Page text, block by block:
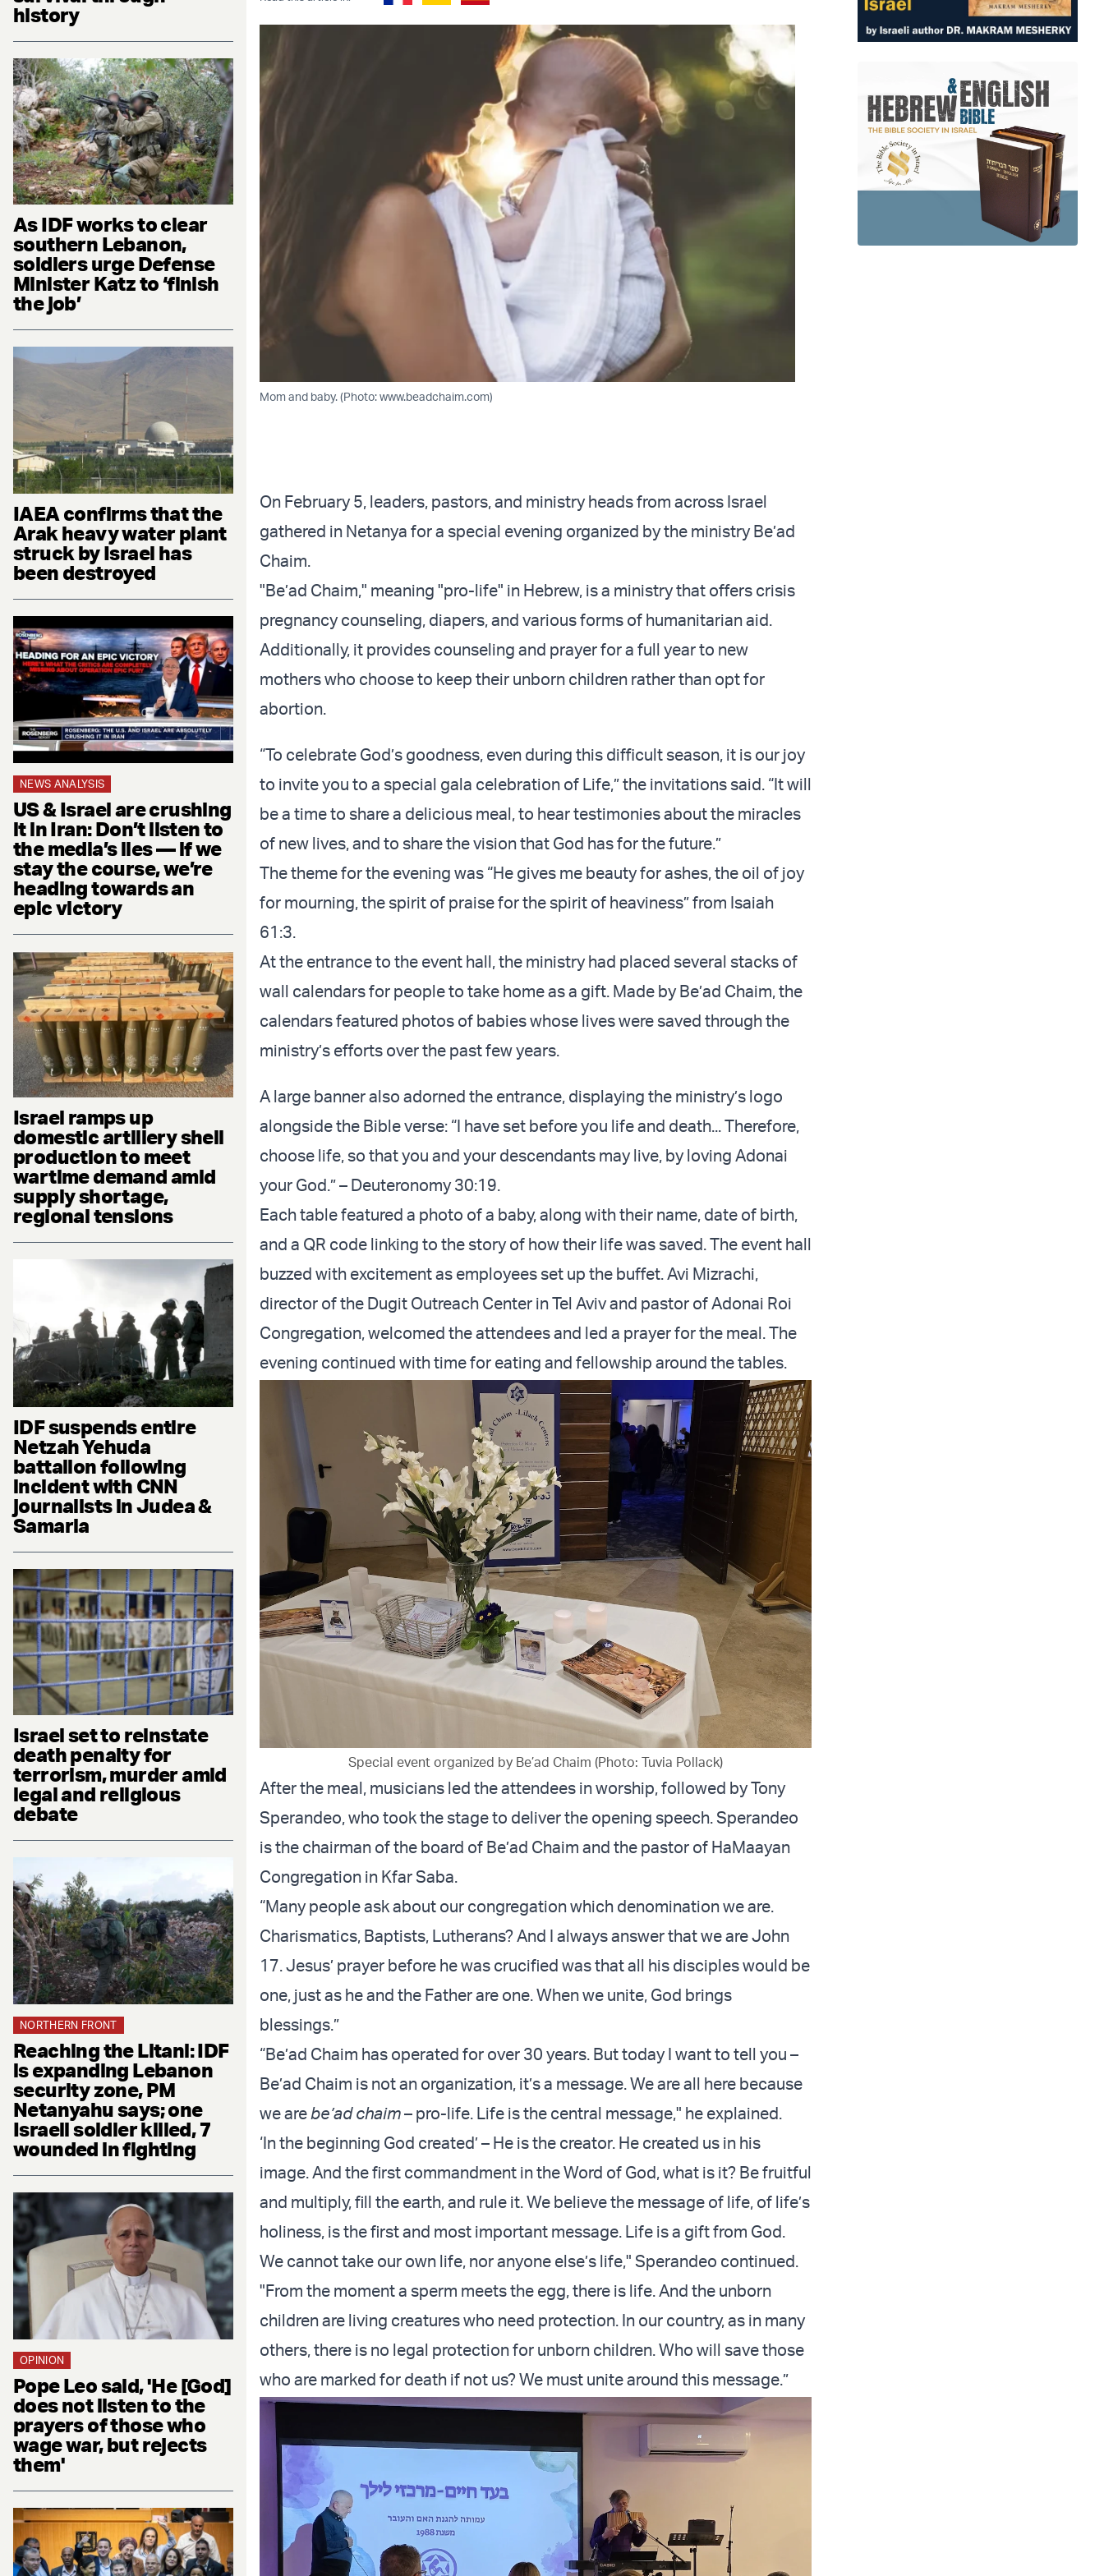
history
As IDF works to clear
southern Lebanon,
soldiers urge Defense
Minister Katz to ‘finish
the job’
IAEA confirms that the
Arak heavy water plant
struck by Israel has
been destroyed
NEWS ANALYSIS
US & Israel are crushing
it in Iran: Don’t listen to
the media’s lies — if we
stay the course, we’re
heading towards an
epic victory
Israel ramps up
domestic artillery shell
production to meet
wartime demand amid
supply shortage,
regional tensions
IDF suspends entire
Netzah Yehuda
battalion following
incident with CNN
journalists in Judea &
Samaria
Israel set to reinstate
death penalty for
terrorism, murder amid
legal and religious
debate
NORTHERN FRONT
Reaching the Litani: IDF
is expanding Lebanon
security zone, PM
Netanyahu says; one
Israeli soldier killed, 7
wounded in fighting
OPINION
Pope Leo said, 'He [God]
does not listen to the
prayers of those who
wage war, but rejects
them'
Mom and baby. (Photo: www.beadchaim.com)
On February 5, leaders, pastors, and ministry heads from across Israel
gathered in Netanya for a special evening organized by the ministry Be’ad
Chaim.
"Be’ad Chaim," meaning "pro-life" in Hebrew, is a ministry that offers crisis
pregnancy counseling, diapers, and various forms of humanitarian aid.
Additionally, it provides counseling and prayer for a full year to new
mothers who choose to keep their unborn children rather than opt for
abortion.
“To celebrate God’s goodness, even during this difficult season, it is our joy
to invite you to a special gala celebration of Life,” the invitations said. “It will
be a time to share a delicious meal, to hear testimonies about the miracles
of new lives, and to share the vision that God has for the future.”
The theme for the evening was “He gives me beauty for ashes, the oil of joy
for mourning, the spirit of praise for the spirit of heaviness” from Isaiah
61:3.
At the entrance to the event hall, the ministry had placed several stacks of
wall calendars for people to take home as a gift. Made by Be’ad Chaim, the
calendars featured photos of babies whose lives were saved through the
ministry’s efforts over the past few years.
A large banner also adorned the entrance, displaying the ministry’s logo
alongside the Bible verse: “I have set before you life and death... Therefore,
choose life, so that you and your descendants may live, by loving Adonai
your God.” – Deuteronomy 30:19.
Each table featured a photo of a baby, along with their name, date of birth,
and a QR code linking to the story of how their life was saved. The event hall
buzzed with excitement as employees set up the buffet. Avi Mizrachi,
director of the Dugit Outreach Center in Tel Aviv and pastor of Adonai Roi
Congregation, welcomed the attendees and led a prayer for the meal. The
evening continued with time for eating and fellowship around the tables.
Special event organized by Be’ad Chaim (Photo: Tuvia Pollack)
After the meal, musicians led the attendees in worship, followed by Tony
Sperandeo, who took the stage to deliver the opening speech. Sperandeo
is the chairman of the board of Be’ad Chaim and the pastor of HaMaayan
Congregation in Kfar Saba.
“Many people ask about our congregation which denomination we are.
Charismatics, Baptists, Lutherans? And I always answer that we are John
17. Jesus’ prayer before he was crucified was that all his disciples would be
one, just as he and the Father are one. When we unite, God brings
blessings.”
“Be’ad Chaim has operated for over 30 years. But today I want to tell you –
Be’ad Chaim is not an organization, it’s a message. We are all here because
we arebe’ad chaim– pro-life. Life is the central message," he explained.
‘In the beginning God created’ – He is the creator. He created us in his
image. And the first commandment in the Word of God, what is it? Be fruitful
and multiply, fill the earth, and rule it. We believe the message of life, of life’s
holiness, is the first and most important message. Life is a gift from God.
We cannot take our own life, nor anyone else’s life," Sperandeo continued.
"From the moment a sperm meets the egg, there is life. And the unborn
children are living creatures who need protection. In our country, as in many
others, there is no legal protection for unborn children. Who will save those
who are marked for death if not us? We must unite around this message.”